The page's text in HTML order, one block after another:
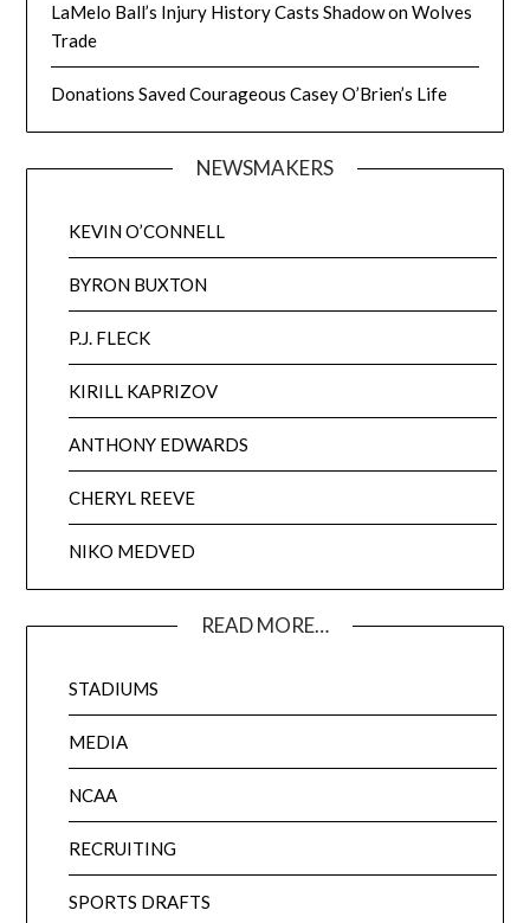
LaMelo Ball’s Injury History Casts Shadow on Wolves
Trade
Donations Saved Courageous Casey O’Brien’s Life
NEWSMAKERS
KEVIN O’CONNELL
BYRON BUXTON
P.J. FLECK
KIRILL KAPRIZOV
ANTHONY EDWARDS
CHERYL REEVE
NIKO MEDVED
READ MORE…
STADIUMS
MEDIA
NCAA
RECRUITING
SPORTS DRAFTS